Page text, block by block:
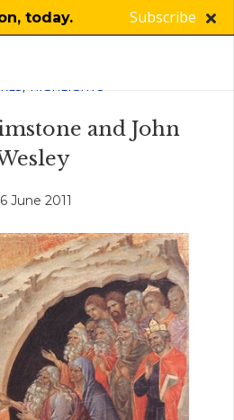
today. Subscribe
, HIGHLIGHTS
and John
June 2011